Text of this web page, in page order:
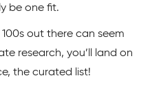
be one fit.
out there can seem
research, you’ll land on
the curated list!